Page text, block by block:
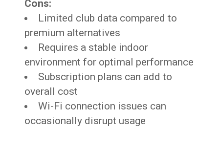
Cons:
Limited club data compared to
premium alternatives
Requires a stable indoor
environment for optimal performance
Subscription plans can add to
overall cost
Wi-Fi connection issues can
occasionally disrupt usage